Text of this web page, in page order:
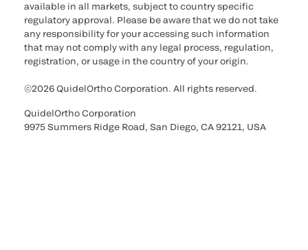
available in all markets, subject to country specific
regulatory approval. Please be aware that we do not take
any responsibility for your accessing such information
that may not comply with any legal process, regulation,
registration, or usage in the country of your origin.
©2026 QuidelOrtho Corporation. All rights reserved.
QuidelOrtho Corporation
9975 Summers Ridge Road, San Diego, CA 92121, USA